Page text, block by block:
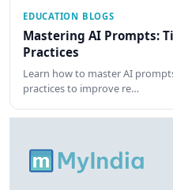
EDUCATION BLOGS
Mastering AI Prompts:
Practices
Learn how to master AI
practices to improve re…